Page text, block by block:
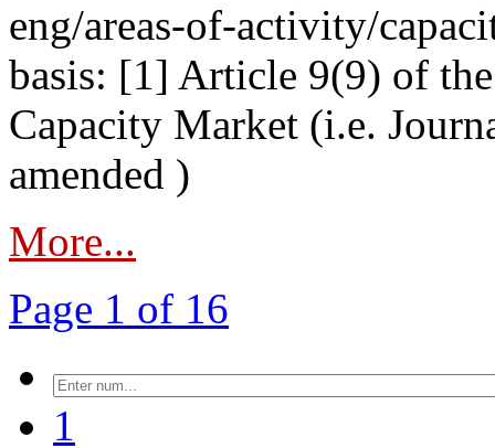
eng/areas-of-activity/
basis: [1] Article 9(9) of
Capacity Market (i.e.
amended )
More...
Page 1 of 16
1